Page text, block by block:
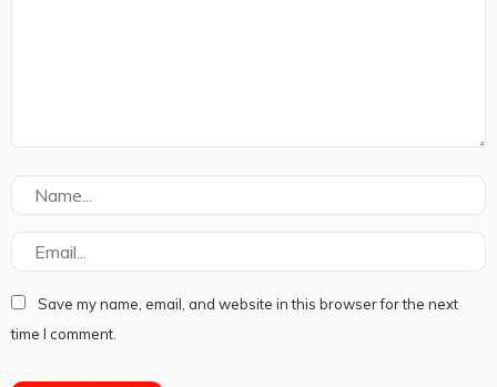
Save my name, email, and website in this browser for the next
time I comment.